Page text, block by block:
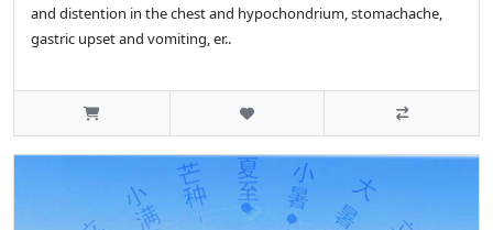
and distention in the chest and hypochondrium, stomachache,
gastric upset and vomiting, er..